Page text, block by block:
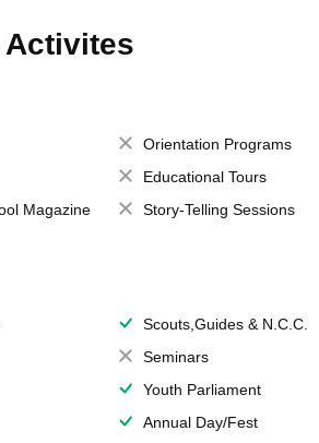
Orientation Programs
Educational Tours
Magazine
Story-Telling Sessions
Scouts,Guides & N.C.C.
Seminars
Youth Parliament
Annual Day/Fest